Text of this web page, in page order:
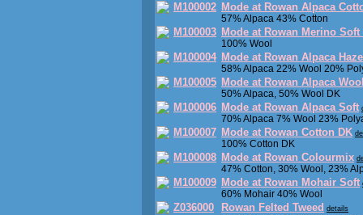
M100002 Mode at Rowan Alpaca
57% Alpaca 43% Cotton
M100003 Mode at Rowan Merino
100% Wool
M100004 Mode at Rowan Alpaca Haze
58% Alpaca 22% Wool 20%
M100005 Mode at Rowan Alpaca
50% Alpaca, 50% Wool DK
M100006 Mode at Rowan Alpaca Soft
70% Alpaca 7% Wool 23%
M100007 Mode at Rowan Cotton DK
100% Cotton DK
M100008 Mode at Rowan Colourmix
47% Cotton, 30% Wool, 23%
M100009 Mode at Rowan Mohair Soft
60% Mohair 40% Wool
Z036000 Rowan Felted Tweed details